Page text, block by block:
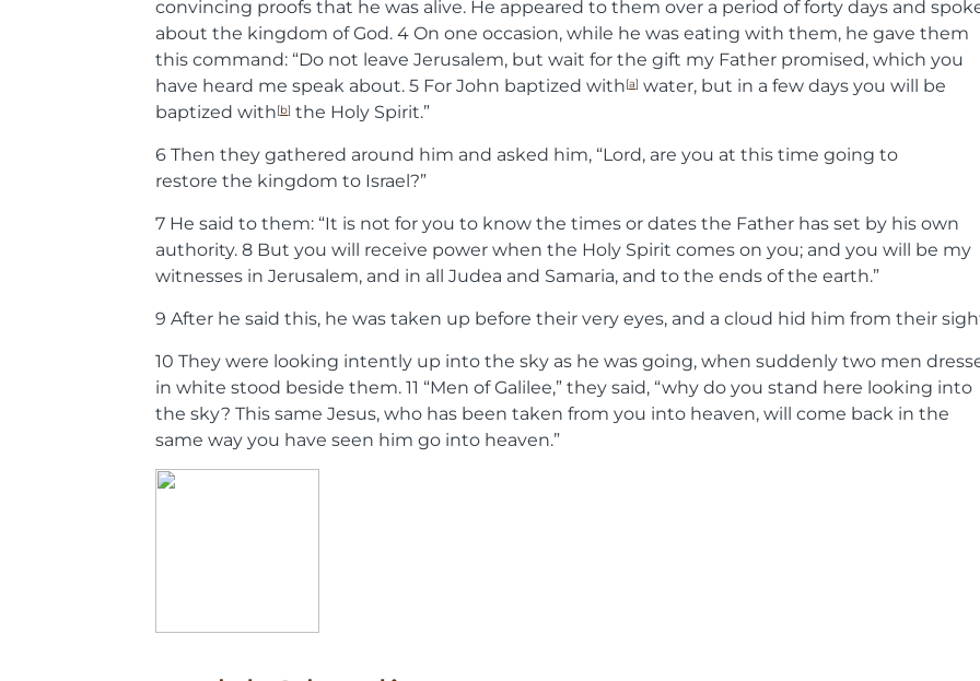
convincing proofs that he was alive. He appeared to them over a period of forty days and
about the kingdom of God. 4 On one occasion, while he was eating with them, he gave them
this command: “Do not leave Jerusalem, but wait for the gift my Father promised, which you
have heard me speak about. 5 For John baptized with[a] water, but in a few days you will be
baptized with[b] the Holy Spirit.”
6 Then they gathered around him and asked him, “Lord, are you at this time going to
restore the kingdom to Israel?”
7 He said to them: “It is not for you to know the times or dates the Father has set by his own
authority. 8 But you will receive power when the Holy Spirit comes on you; and you will be my
witnesses in Jerusalem, and in all Judea and Samaria, and to the ends of the earth.”
9 After he said this, he was taken up before their very eyes, and a cloud hid him from their
10 They were looking intently up into the sky as he was going, when suddenly two men
in white stood beside them. 11 “Men of Galilee,” they said, “why do you stand here looking into
the sky? This same Jesus, who has been taken from you into heaven, will come back in the
same way you have seen him go into heaven.”